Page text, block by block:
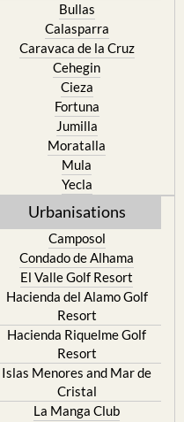
Bullas
Calasparra
Caravaca de la Cruz
Cehegin
Cieza
Fortuna
Jumilla
Moratalla
Mula
Yecla
Urbanisations
Camposol
Condado de Alhama
El Valle Golf Resort
Hacienda del Alamo Golf
Resort
Hacienda Riquelme Golf
Resort
Islas Menores and Mar de
Cristal
La Manga Club